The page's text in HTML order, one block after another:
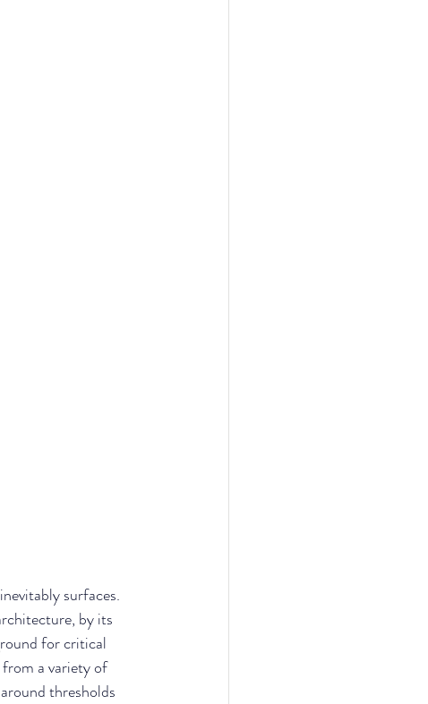
surfaces.
by its
for critical
from a variety of
thresholds